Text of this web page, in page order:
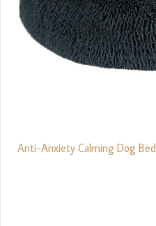
Anti-Anxiety Calming Dog Bed